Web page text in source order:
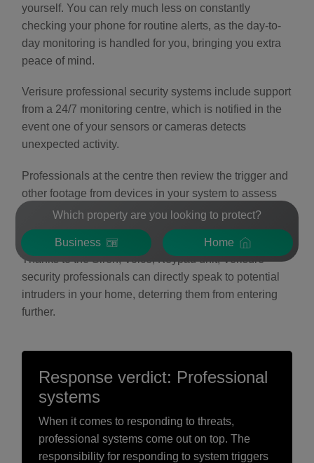
yourself. You can rely much less on constantly
checking your phone for routine alerts, as the day-to-
day monitoring is handled for you, bringing you extra
peace of mind.
Verisure professional security systems include support
from a 24/7 monitoring centre, which is notified in the
event one of your sensors or cameras detects
unexpected activity.
Professionals at the centre then review the trigger and
other footage from devices in your system to assess
the situation and react appropriately, contacting you
and appropriate emergency services if needed.
Thanks to the Siren, Voice, Keypad unit, Verisure
security professionals can directly speak to potential
intruders in your home, deterring them from entering
further.
Response verdict: Professional
systems
When it comes to responding to threats,
professional systems come out on top. The
responsibility for responding to system triggers
Which property are you looking to protect?
Business Home